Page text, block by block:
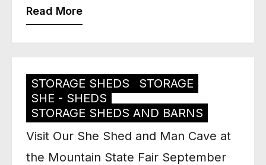
Read More
STORAGE SHEDS
STORAGE
SHE - SHEDS
STORAGE SHEDS AND BARNS
Visit Our She Shed and Man Cave at
the Mountain State Fair September